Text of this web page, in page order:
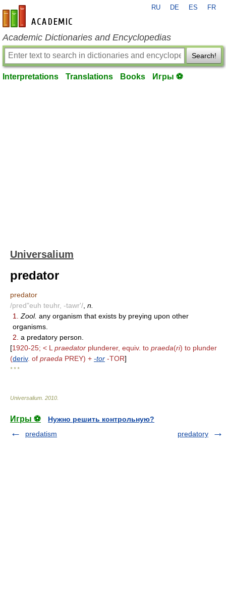
en-academic.com
RU DE ES FR
Academic Dictionaries and Encyclopedias
Search!
Interpretations Translations Books Игры ⚽
Universalium
predator
predator
/pred"euh teuhr, -tawr'/ n.
1.
Zool. any organism that exists by preying upon other
organisms.
2. a predatory person.
[1920-25; < L praedator plunderer, equiv. to praeda(ri) to plunder
(deriv. of praeda PREY) + -tor -TOR]
* * *
Universalium 2010
Игры ⚽
Нужно решить контрольную?
predatism
predatory